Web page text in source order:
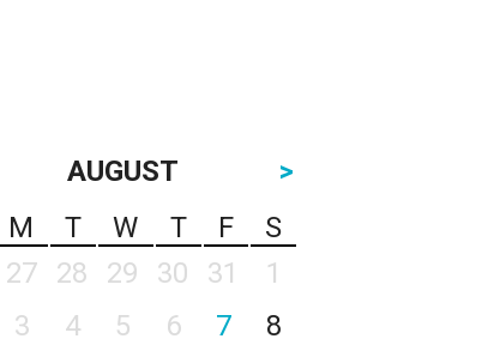
AUGUST
>
M T W T F
S
27 28 29 30 31
1
3 4 5 6 7
8